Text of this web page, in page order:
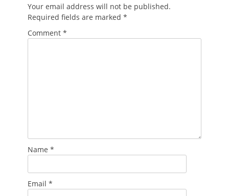
Your email address will not be published.
Required fields are marked *
Comment *
Name *
Email *